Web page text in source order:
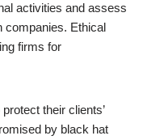
activities and assess
companies. Ethical
firms for
their clients’
by black hat